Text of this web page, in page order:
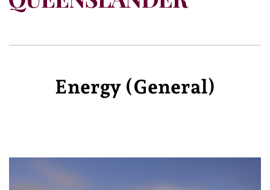
Energy (general)